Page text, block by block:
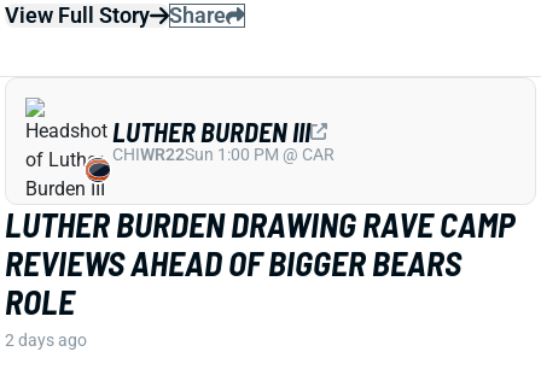
2 days ago
ahead of a second season with a wide range of
possible outcomes. “Another solid day by Luther
Burden capped off with a TD in two-minute drill,” says
Chicago Sports Network's Clay Harbor.
View Full Story
Share